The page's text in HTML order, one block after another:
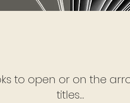
to open or on the
titles...